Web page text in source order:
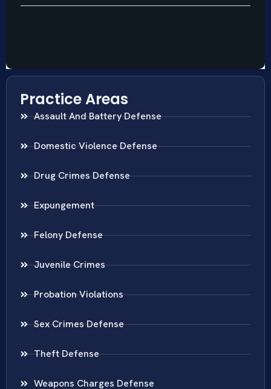
Practice Areas
Assault And Battery Defense
Domestic Violence Defense
Drug Crimes Defense
Expungement
Felony Defense
Juvenile Crimes
Probation Violations
Sex Crimes Defense
Theft Defense
Weapons Charges Defense